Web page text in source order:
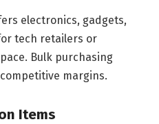
electronics, gadgets,
tech retailers or
Bulk purchasing
margins.
Items